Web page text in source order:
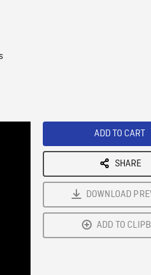
ADD TO CART
SHARE
DOWNLOAD
ADD TO